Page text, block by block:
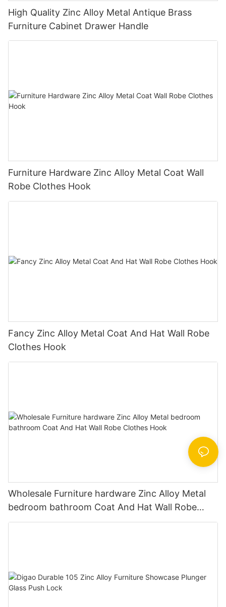
High Quality Zinc Alloy Metal Antique Brass
Furniture Cabinet Drawer Handle
Furniture Hardware Zinc Alloy Metal Coat Wall
Robe Clothes Hook
Fancy Zinc Alloy Metal Coat And Hat Wall Robe
Clothes Hook
Wholesale Furniture hardware Zinc Alloy Metal
bedroom bathroom Coat And Hat Wall Robe
Clothes Hook